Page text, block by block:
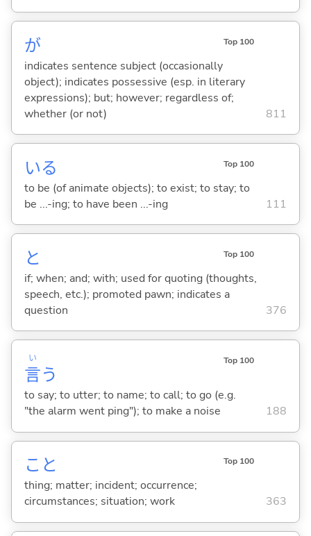
が Top 100
indicates sentence subject (occasionally
object); indicates possessive (esp. in literary
expressions); but; however; regardless of;
whether (or not)
811
いる Top 100
to be (of animate objects); to exist; to stay; to
be ...-ing; to have been ...-ing
111
と Top 100
if; when; and; with; used for quoting (thoughts,
speech, etc.); promoted pawn; indicates a
question
376
言
い
う
Top 100
to say; to utter; to name; to call; to go (e.g.
"the alarm went ping"); to make a noise
188
こと Top 100
thing; matter; incident; occurrence;
circumstances; situation; work
363